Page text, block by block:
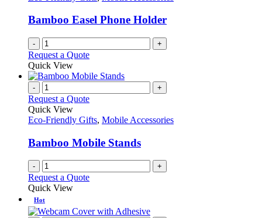
Bamboo Easel Phone Holder
- +
Request a Quote
Quick View
- +
Request a Quote
Quick View
Eco-Friendly Gifts, Mobile Accessories
Bamboo Mobile Stands
- +
Request a Quote
Quick View
Hot